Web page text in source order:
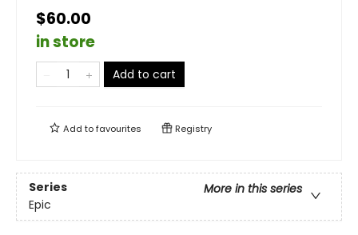
$60.00
in store
Add to cart
Add tofavourites Registry
Series
More in this series
Epic